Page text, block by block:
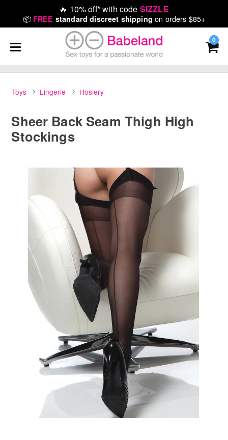
🔥 10% off* with code SIZZLE
📦 FREE standard discreet shipping on orders $85+
0
Toys Lingerie Hosiery
Sheer Back Seam Thigh High
Stockings